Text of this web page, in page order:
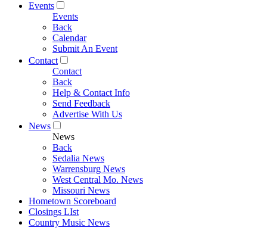
Events
Events
Back
Calendar
Submit An Event
Contact
Contact
Back
Help & Contact Info
Send Feedback
Advertise With Us
News
News
Back
Sedalia News
Warrensburg News
West Central Mo. News
Missouri News
Hometown Scoreboard
Closings LIst
Country Music News